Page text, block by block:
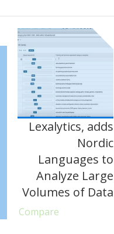
Lexalytics, adds
Nordic
Languages to
Analyze Large
Volumes of Data
Compare